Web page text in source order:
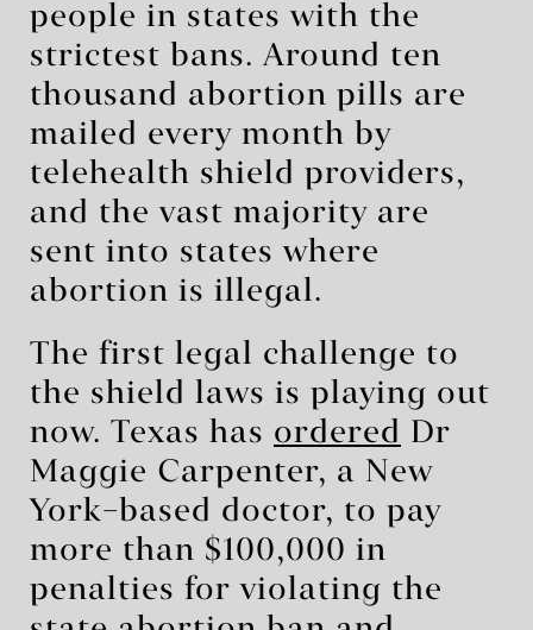
people in states with the
strictest bans. Around ten
thousand abortion pills are
mailed every month by
telehealth shield providers,
and the vast majority are
sent into states where
abortion is illegal.
The first legal challenge to
the shield laws is playing out
now. Texas has ordered Dr
Maggie Carpenter, a New
York–based doctor, to pay
more than $100,000 in
penalties for violating the